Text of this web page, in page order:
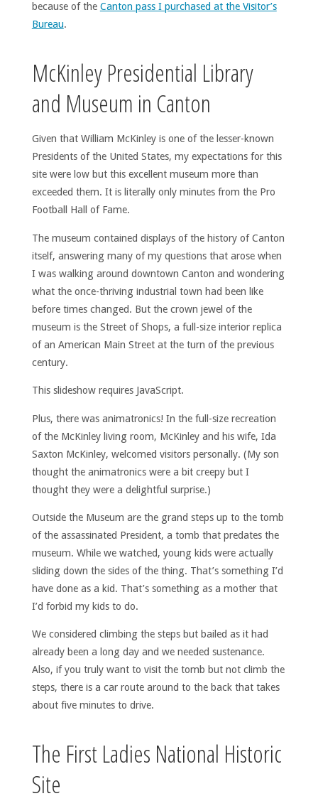
because of the Canton pass I purchased at the Visitor’s
Bureau.
McKinley Presidential Library
and Museum in Canton
Given that William McKinley is one of the lesser-known
Presidents of the United States, my expectations for this
site were low but this excellent museum more than
exceeded them. It is literally only minutes from the Pro
Football Hall of Fame.
The museum contained displays of the history of Canton
itself, answering many of my questions that arose when
I was walking around downtown Canton and wondering
what the once-thriving industrial town had been like
before times changed. But the crown jewel of the
museum is the Street of Shops, a full-size interior replica
of an American Main Street at the turn of the previous
century.
This slideshow requires JavaScript.
Plus, there was animatronics! In the full-size recreation
of the McKinley living room, McKinley and his wife, Ida
Saxton McKinley, welcomed visitors personally. (My son
thought the animatronics were a bit creepy but I
thought they were a delightful surprise.)
Outside the Museum are the grand steps up to the tomb
of the assassinated President, a tomb that predates the
museum. While we watched, young kids were actually
sliding down the sides of the thing. That’s something I’d
have done as a kid. That’s something as a mother that
I’d forbid my kids to do.
We considered climbing the steps but bailed as it had
already been a long day and we needed sustenance.
Also, if you truly want to visit the tomb but not climb the
steps, there is a car route around to the back that takes
about five minutes to drive.
The First Ladies National Historic
Site